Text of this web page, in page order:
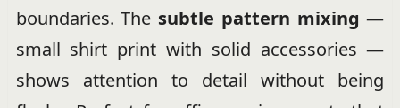
boundaries. The subtle pattern mixing —
small shirt print with solid accessories —
shows attention to detail without being